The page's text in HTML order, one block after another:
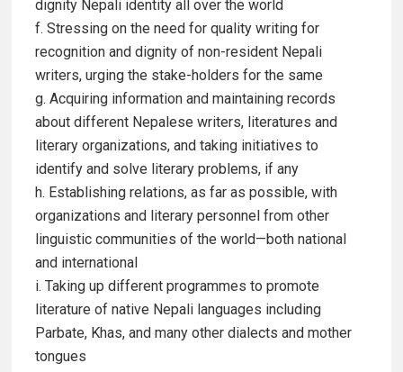
dignity Nepali identity all over the world
f. Stressing on the need for quality writing for
recognition and dignity of non-resident Nepali
writers, urging the stake-holders for the same
g. Acquiring information and maintaining records
about different Nepalese writers, literatures and
literary organizations, and taking initiatives to
identify and solve literary problems, if any
h. Establishing relations, as far as possible, with
organizations and literary personnel from other
linguistic communities of the world—both national
and international
i. Taking up different programmes to promote
literature of native Nepali languages including
Parbate, Khas, and many other dialects and mother
tongues